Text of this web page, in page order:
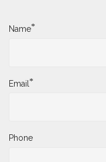
Name*
Email*
Phone